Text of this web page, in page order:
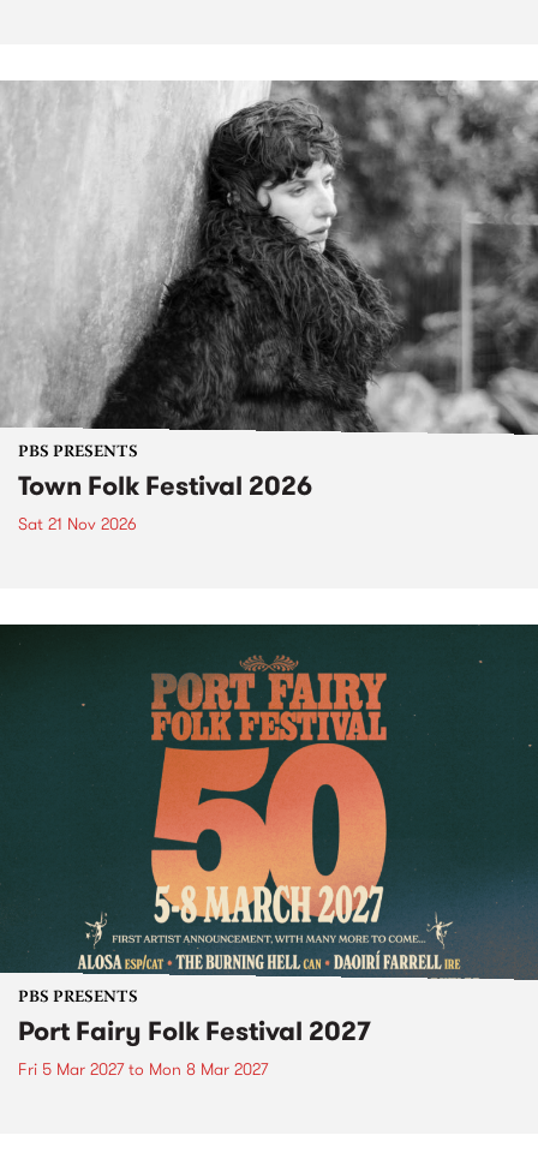
PBS PRESENTS
Town Folk Festival 2026
Sat 21 Nov 2026
PBS PRESENTS
Port Fairy Folk Festival 2027
Fri 5 Mar 2027to Mon 8 Mar 2027